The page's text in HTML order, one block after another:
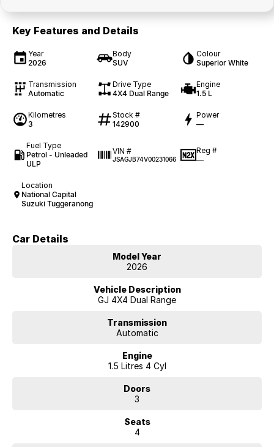
Key Features and Details
Year
2026
Body
SUV
Colour
Superior White
Transmission
Automatic
Drive Type
4X4 Dual Range
Engine
1.5 L
Kilometres
3
Stock #
142900
Power
—
Fuel Type
Petrol - Unleaded
ULP
VIN #
JSAGJB74V00231066
Reg #
—
Location
National Capital
Suzuki Tuggeranong
Car Details
Model Year
2026
Vehicle Description
GJ 4X4 Dual Range
Transmission
Automatic
Engine
1.5 Litres 4 Cyl
Doors
3
Seats
4